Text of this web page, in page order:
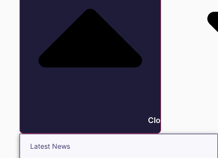
Close Insights
Latest News